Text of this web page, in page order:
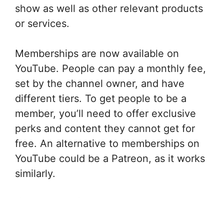
show as well as other relevant products
or services.
Memberships are now available on
YouTube. People can pay a monthly fee,
set by the channel owner, and have
different tiers. To get people to be a
member, you’ll need to offer exclusive
perks and content they cannot get for
free. An alternative to memberships on
YouTube could be a Patreon, as it works
similarly.